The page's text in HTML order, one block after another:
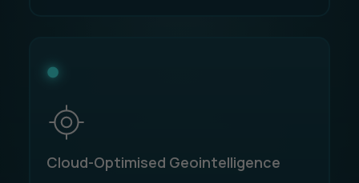
Cloud-Optimised Geointelligence